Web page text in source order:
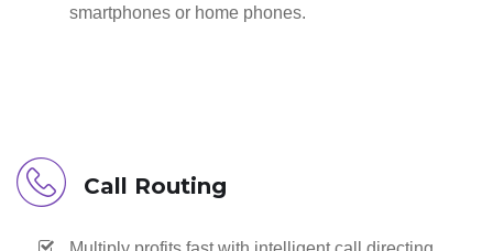
smartphones or home phones.
Call Routing